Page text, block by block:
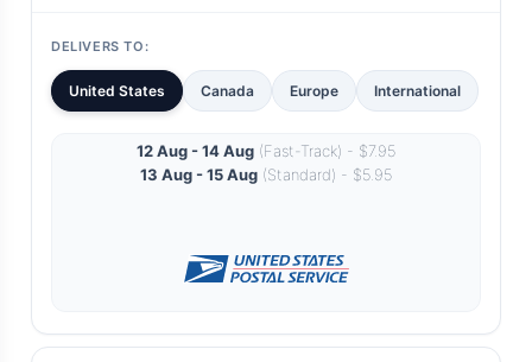
DELIVERS TO:
United States Canada Europe International
12 Aug - 14 Aug (Fast-Track) - $7.95
13 Aug - 15 Aug (Standard) - $5.95